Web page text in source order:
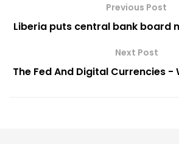
Previous Post
Liberia puts central bank board
Next Post
The Fed And Digital Currencies -